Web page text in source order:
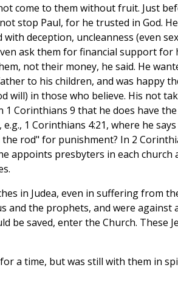
come to them without fruit. Just
stop Paul, for he trusted in God.
deception, uncleanness (even
ask them for financial support
not their money, he said. He
to his children, and was happy
will) in those who believe. His not
1 Corinthians 9 that he does have
1 Corinthians 4:21, where he
rod" for punishment? In 2
appoints presbyters in each
in Judea, even in suffering from
and the prophets, and were
be saved, enter the Church. These
a time, but was still with them in